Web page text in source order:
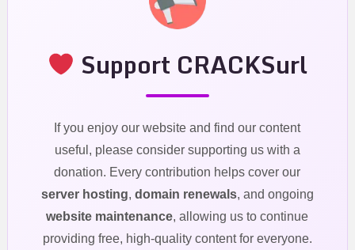
Support CRACKSurl
If you enjoy our website and find our content
useful, please consider supporting us with a
donation. Every contribution helps cover our
server hosting, domain renewals, and ongoing
website maintenance, allowing us to continue
providing free, high-quality content for everyone.